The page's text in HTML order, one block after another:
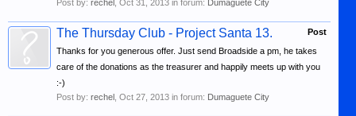
Post by: rechel Oct 31, 2013 in forum: Dumaguete City
Post
The Thursday Club - Project Santa 13.
Thanks for you generous offer. Just send Broadside a pm, he takes
care of the donations as the treasurer and happily meets up with you
:-)
Post by: rechel Oct 27, 2013 in forum: Dumaguete City